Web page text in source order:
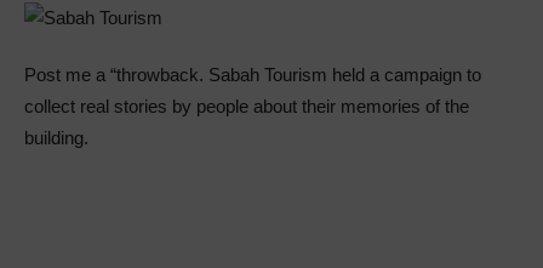
Post me a “throwback. Sabah Tourism held a campaign to
collect real stories by people about their memories of the
building.